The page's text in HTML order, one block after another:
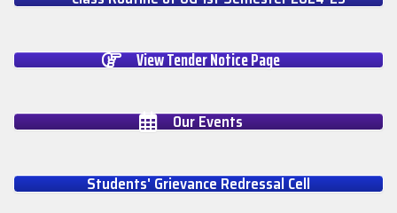
View Tender Notice Page
Our Events
Students' Grievance Redressal Cell